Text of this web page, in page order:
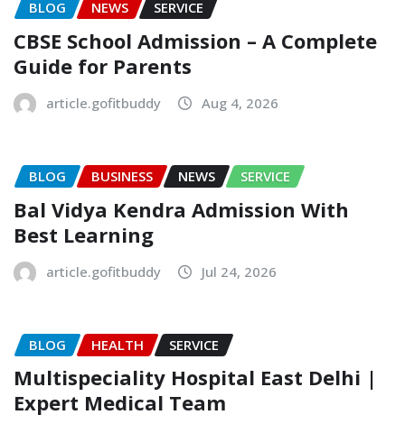
BLOG NEWS SERVICE
CBSE School Admission – A Complete
Guide for Parents
article.gofitbuddy Aug 4, 2026
BLOG BUSINESS NEWS SERVICE
Bal Vidya Kendra Admission With
Best Learning
article.gofitbuddy Jul 24, 2026
BLOG HEALTH SERVICE
Multispeciality Hospital East Delhi |
Expert Medical Team